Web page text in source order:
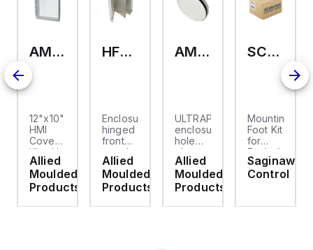
AMHMI120CCH
12"x10"
HMI
Cover
Kit with
2-
screw
hinged
cover
Allied
Moulded
Products
HFP2420
Enclosure
hinged
front
panel
kit for
use
with
Moulded
Allied
Moulded
Products
AMHS050
ULTRAPLUG®
enclosure
hole
plug
(.812-.937)
- Light
Gray
Allied
Moulded
Products
SCE-ELMFK4SS
Mounting
Foot Kit
for
Enviroline
enclosures,
Polyamide
Stainlless
Saginaw
Control